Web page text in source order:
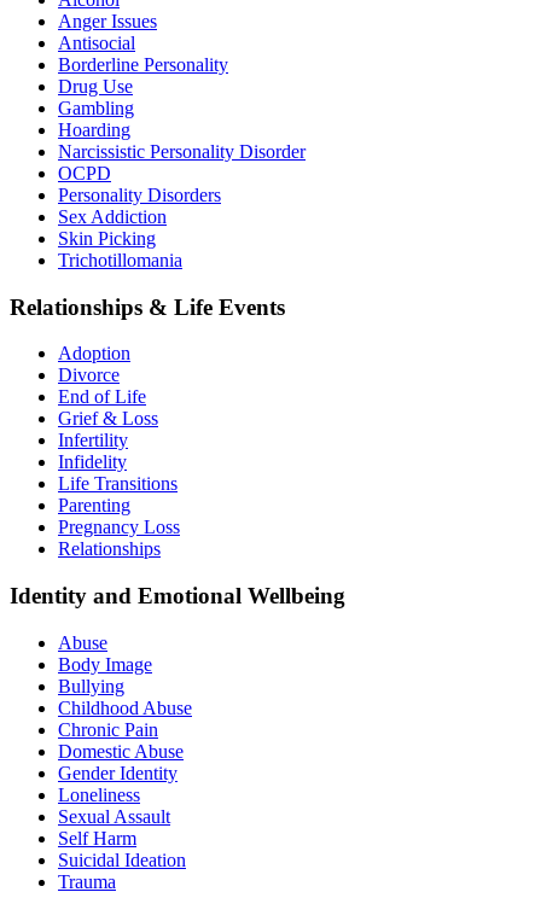
Anger Issues
Antisocial
Borderline Personality
Drug Use
Gambling
Hoarding
Narcissistic Personality Disorder
OCPD
Personality Disorders
Sex Addiction
Skin Picking
Trichotillomania
Relationships & Life Events
Adoption
Divorce
End of Life
Grief & Loss
Infertility
Infidelity
Life Transitions
Parenting
Pregnancy Loss
Relationships
Identity and Emotional Wellbeing
Abuse
Body Image
Bullying
Childhood Abuse
Chronic Pain
Domestic Abuse
Gender Identity
Loneliness
Sexual Assault
Self Harm
Suicidal Ideation
Trauma